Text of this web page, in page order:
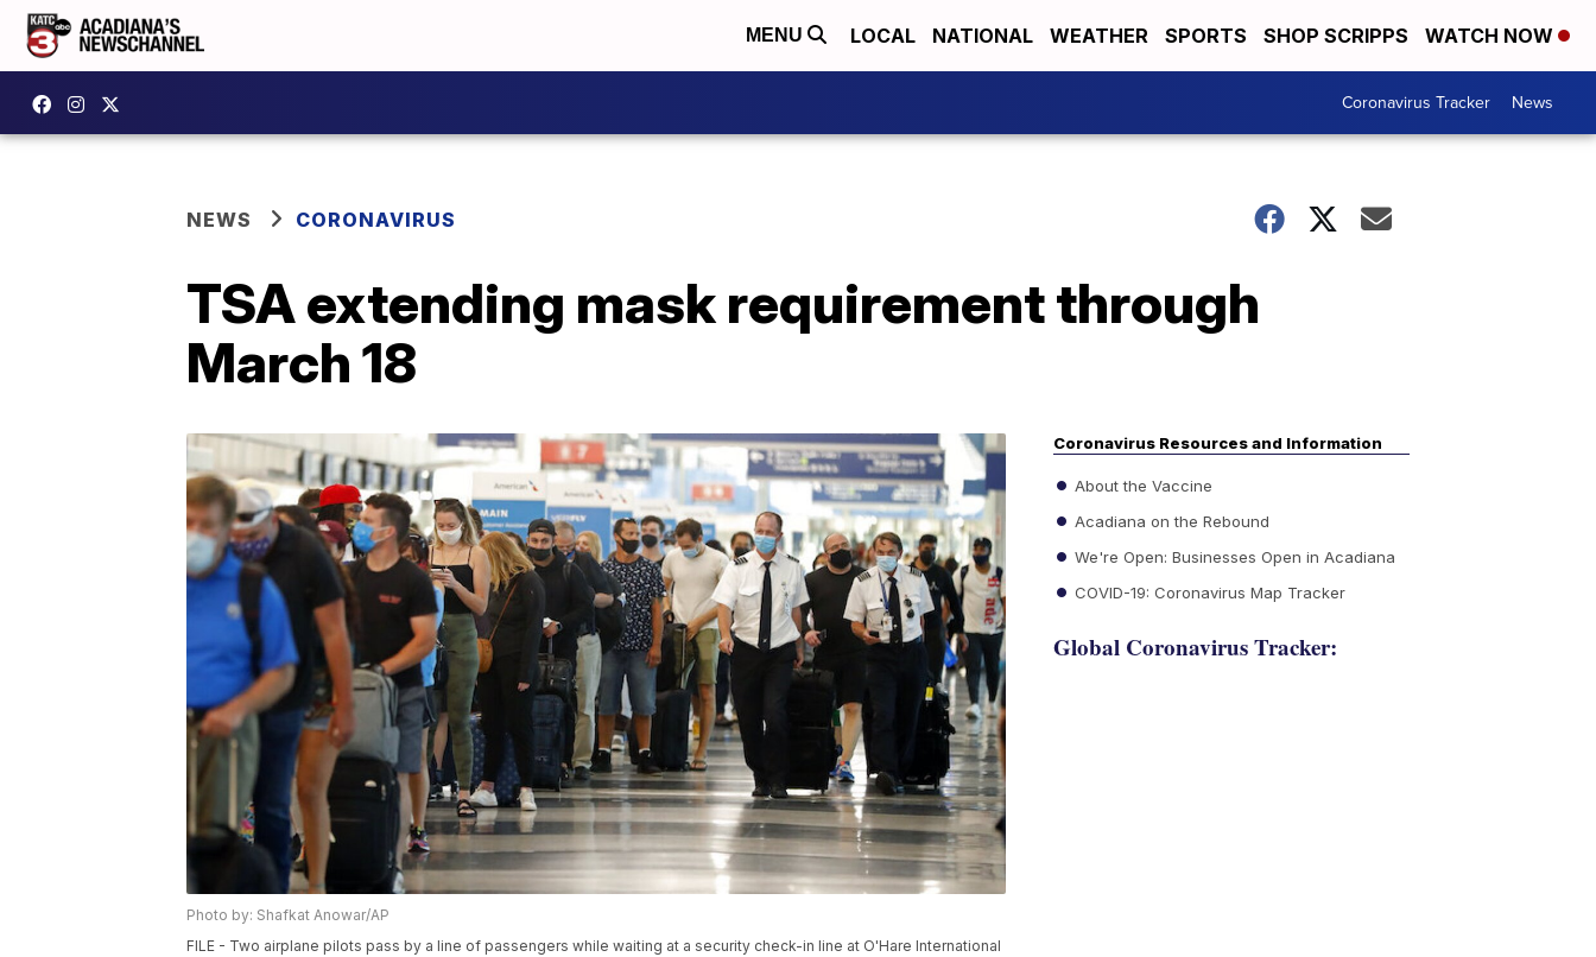
MENU LOCAL NATIONAL WEATHER SPORTS SHOP SCRIPPS WATCH NOW
Coronavirus Tracker News
NEWS CORONAVIRUS
TSA extending mask requirement through
March 18
Photo by: Shafkat Anowar/AP
FILE - Two airplane pilots pass by a line of passengers while waiting at a security check-in line at O'Hare International
Coronavirus Resources and Information
About the Vaccine
Acadiana on the Rebound
We're Open: Businesses Open in Acadiana
COVID-19: Coronavirus Map Tracker
Global Coronavirus Tracker: